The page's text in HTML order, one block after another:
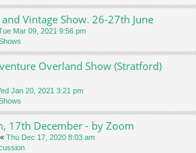
Vintage Show. 26-27th June
Mar 09, 2021 9:56 pm
Overland Show (Stratford)
Jan 20, 2021 3:21 pm
17th December - by Zoom
« Thu Dec 17, 2020 8:03 am